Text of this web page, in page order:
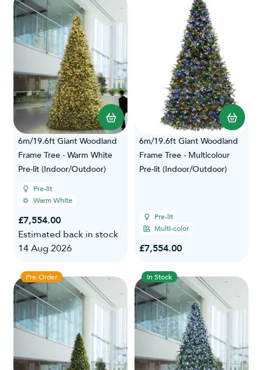
6m/19.6ft Giant Woodland
Frame Tree - Warm White
Pre-lit (Indoor/Outdoor)
Pre-lit
Warm White
£7,554.00
Estimated back in stock
14 Aug 2026
6m/19.6ft Giant Woodland
Frame Tree - Multicolour
Pre-lit (Indoor/Outdoor)
Pre-lit
Multi-color
£7,554.00
Pre-Order In Stock